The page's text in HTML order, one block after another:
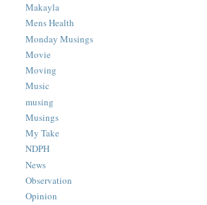
Makayla
Mens Health
Monday Musings
Movie
Moving
Music
musing
Musings
My Take
NDPH
News
Observation
Opinion